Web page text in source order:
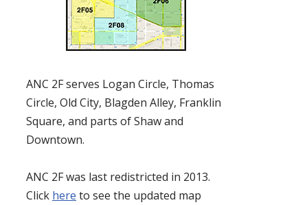
ANC 2F serves Logan Circle, Thomas
Circle, Old City, Blagden Alley, Franklin
Square, and parts of Shaw and
Downtown.
ANC 2F was last redistricted in 2013.
Click here to see the updated map